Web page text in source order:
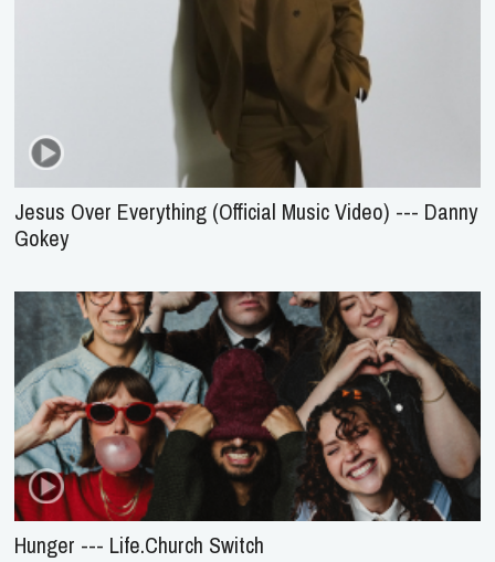
Jesus Over Everything (Official Music Video) --- Danny
Gokey
Hunger --- Life.Church Switch